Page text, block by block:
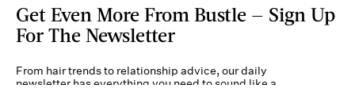
Get Even More From Bustle — Sign Up
For The Newsletter
From hair trends to relationship advice, our daily
newsletter has everything you need to sound like a